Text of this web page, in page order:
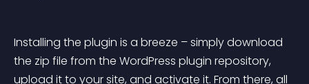
Installing the plugin is a breeze – simply download
the zip file from the WordPress plugin repository,
upload it to your site, and activate it. From there, all